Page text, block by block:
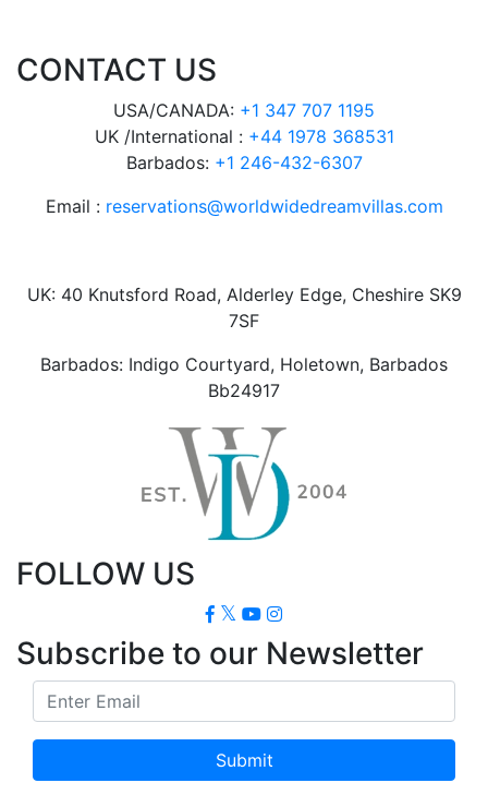
CONTACT US
USA/CANADA: +1 347 707 1195
UK /International : +44 1978 368531
Barbados: +1 246-432-6307
Email : reservations@worldwidedreamvillas.com
UK: 40 Knutsford Road, Alderley Edge, Cheshire SK9
7SF
Barbados: Indigo Courtyard, Holetown, Barbados
Bb24917
FOLLOW US
Subscribe to our Newsletter
Submit